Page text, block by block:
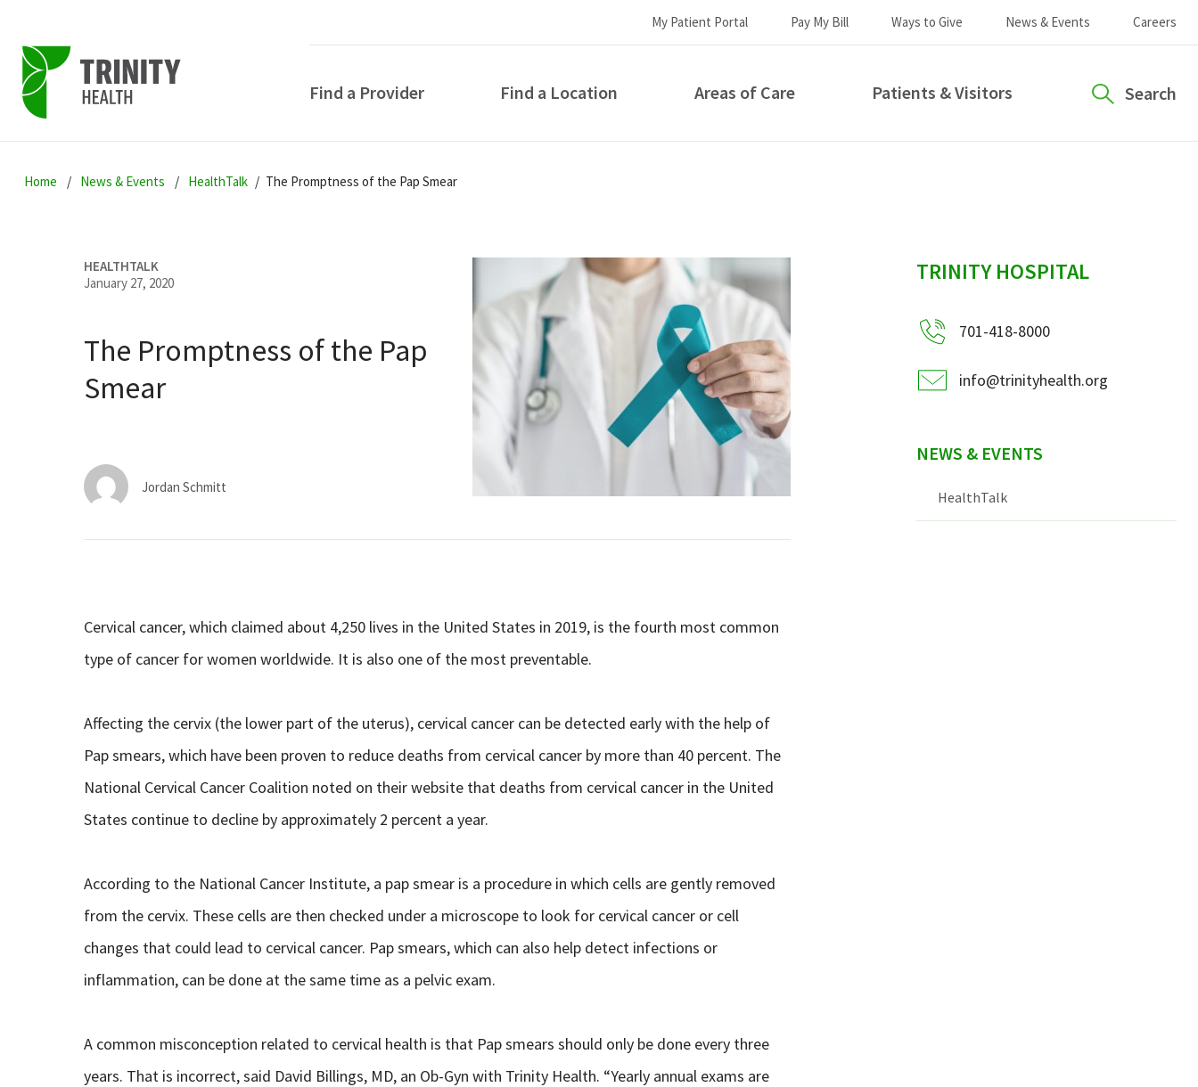
to
to
to
My Patient Portal Pay My Bill Ways to Give News & Events Careers
Find a Provider Find a Location Areas of Care Patients & Visitors Search
How can we help you?
POPULAR SEARCHES...
Home News & Events HealthTalk The Promptness of the Pap Smear
HEALTHTALK
January 27, 2020
The Promptness of the Pap
Smear
Jordan Schmitt
Cervical cancer, which claimed about 4,250 lives in the United States in 2019, is the fourth most common
type of cancer for women worldwide. It is also one of the most preventable.
Affecting the cervix (the lower part of the uterus), cervical cancer can be detected early with the help of
Pap smears, which have been proven to reduce deaths from cervical cancer by more than 40 percent. The
National Cervical Cancer Coalition noted on their website that deaths from cervical cancer in the United
States continue to decline by approximately 2 percent a year.
According to the National Cancer Institute, a pap smear is a procedure in which cells are gently removed
from the cervix. These cells are then checked under a microscope to look for cervical cancer or cell
changes that could lead to cervical cancer. Pap smears, which can also help detect infections or
inflammation, can be done at the same time as a pelvic exam.
A common misconception related to cervical health is that Pap smears should only be done every three
years. That is incorrect, said David Billings, MD, an Ob-Gyn with Trinity Health. “Yearly annual exams are
sidebar
TRINITY HOSPITAL
701-418-8000
info@trinityhealth.org
NEWS & EVENTS
HealthTalk